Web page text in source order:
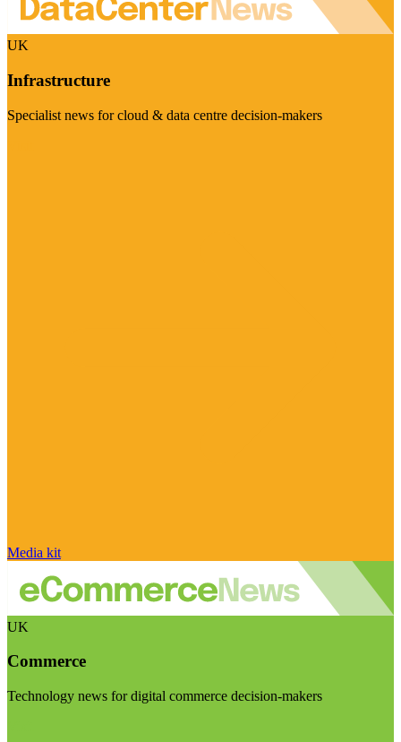
UK
Infrastructure
Specialist news for cloud & data centre decision-makers
Media kit
UK
Commerce
Technology news for digital commerce decision-makers